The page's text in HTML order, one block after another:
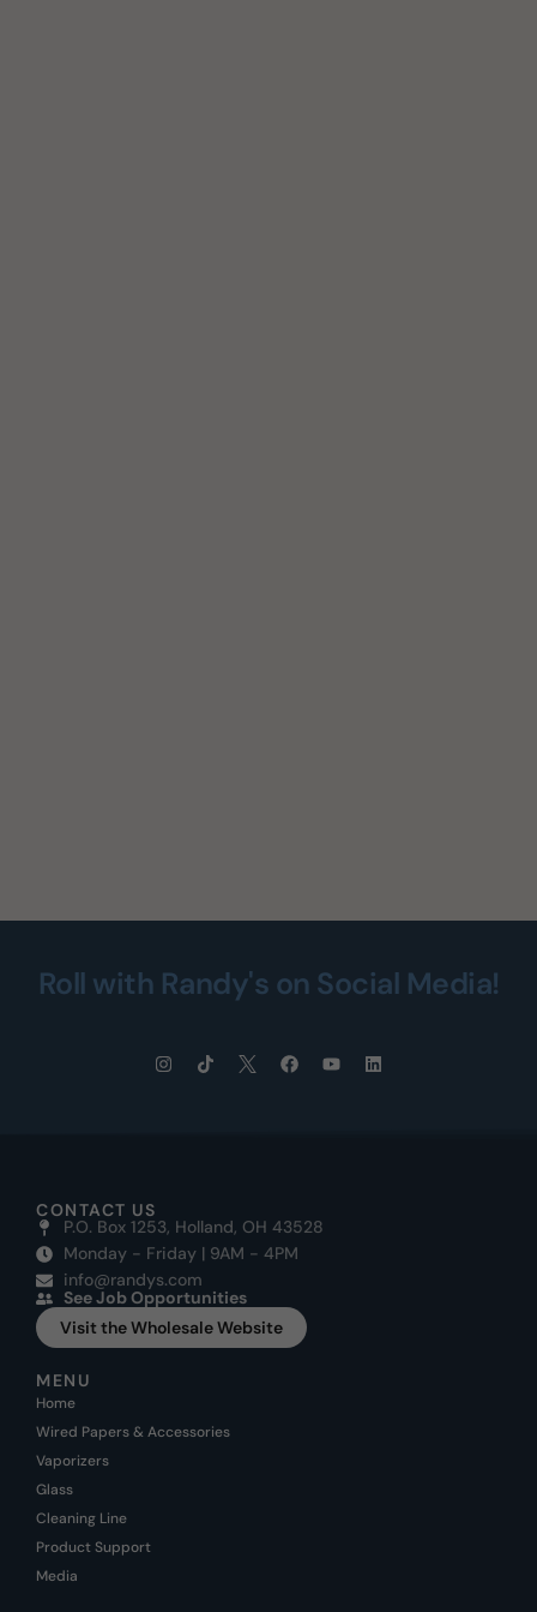
Roll with Randy's on Social Media!
CONTACT US
P.O. Box 1253, Holland, OH 43528
Monday - Friday | 9AM - 4PM
info@randys.com
See Job Opportunities
Visit the Wholesale Website
MENU
Home
Wired Papers & Accessories
Vaporizers
Glass
Cleaning Line
Product Support
Media